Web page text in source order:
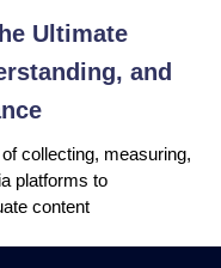
Ultimate
and
collecting, measuring,
platforms to
content